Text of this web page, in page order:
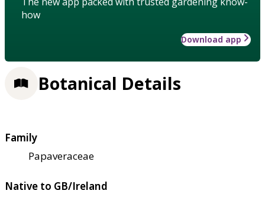
how
Download app
Botanical Details
Family
Papaveraceae
Native to GB/Ireland